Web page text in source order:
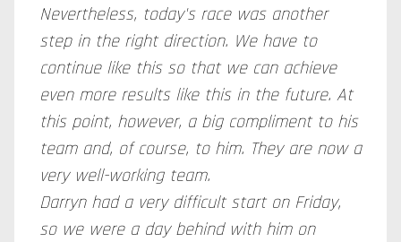
Nevertheless, today's race was another
step in the right direction. We have to
continue like this so that we can achieve
even more results like this inthe future. At
this point, however, a big compliment to his
team and, of course, to him. They are now a
very well-working team.
Darryn had a very difficult start on Friday,
so we were a day behind with him on